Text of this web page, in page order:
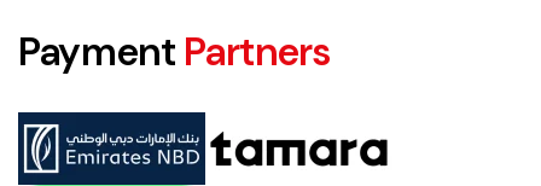
Payment Partners